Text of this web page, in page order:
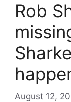
Rob
August 12,